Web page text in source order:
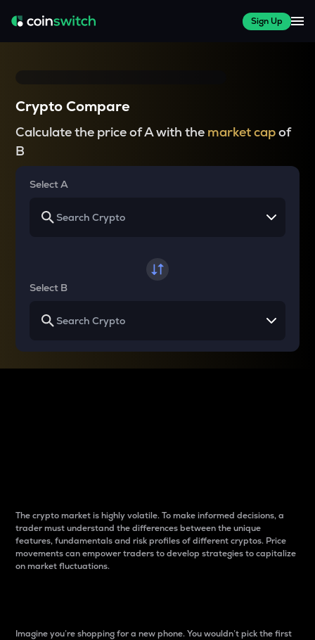
Sign Up
Crypto Compare
Calculate the price of A with the market capof
B
Select A
Select B
The crypto market is highly volatile. To make informed decisions, a
trader must understand the differences between the unique
features, fundamentals and risk profiles of different cryptos. Price
movements can empower traders to develop strategies to capitalize
on market fluctuations.
Imagine you’re shopping for a new phone. You wouldn’t pick the first